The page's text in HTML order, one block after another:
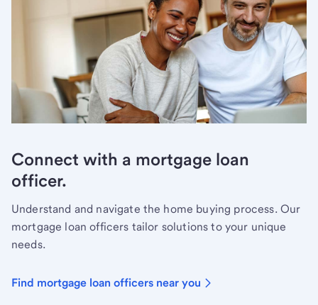
Connect with a mortgage loan
officer.
Understand and navigate the home buying process. Our
mortgage loan officers tailor solutions to your unique
needs.
Find mortgage loan officers near you